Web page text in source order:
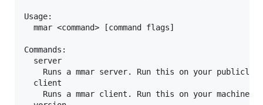
Usage:
  mmar <command> [command flags]
Commands:
  server
Runs a mmar server. Run this on your publicly
  client
Runs a mmar client. Run this on your machine